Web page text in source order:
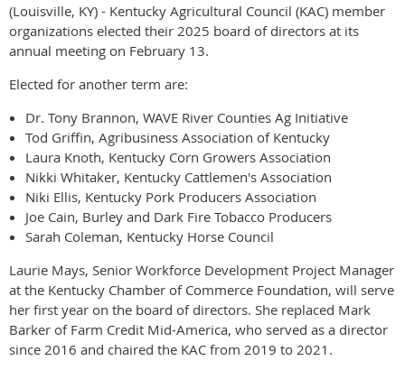
(Louisville, KY) - Kentucky Agricultural Council (KAC) member
organizations elected their 2025 board of directors at its
annual meeting on February 13.
Elected for another term are:
Dr. Tony Brannon, WAVE River Counties Ag Initiative
Tod Griffin, Agribusiness Association of Kentucky
Laura Knoth, Kentucky Corn Growers Association
Nikki Whitaker, Kentucky Cattlemen's Association
Niki Ellis, Kentucky Pork Producers Association
Joe Cain, Burley and Dark Fire Tobacco Producers
Sarah Coleman, Kentucky Horse Council
Laurie Mays, Senior Workforce Development Project Manager
at the Kentucky Chamber of Commerce Foundation, will serve
her first year on the board of directors. She replaced Mark
Barker of Farm Credit Mid-America, who served as a director
since 2016 and chaired the KAC from 2019 to 2021.